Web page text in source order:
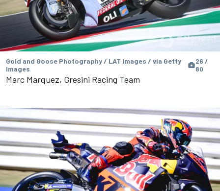
Gold and Goose Photography / LAT Images / via Getty
Images
26 /
80
Marc Marquez, Gresini Racing Team